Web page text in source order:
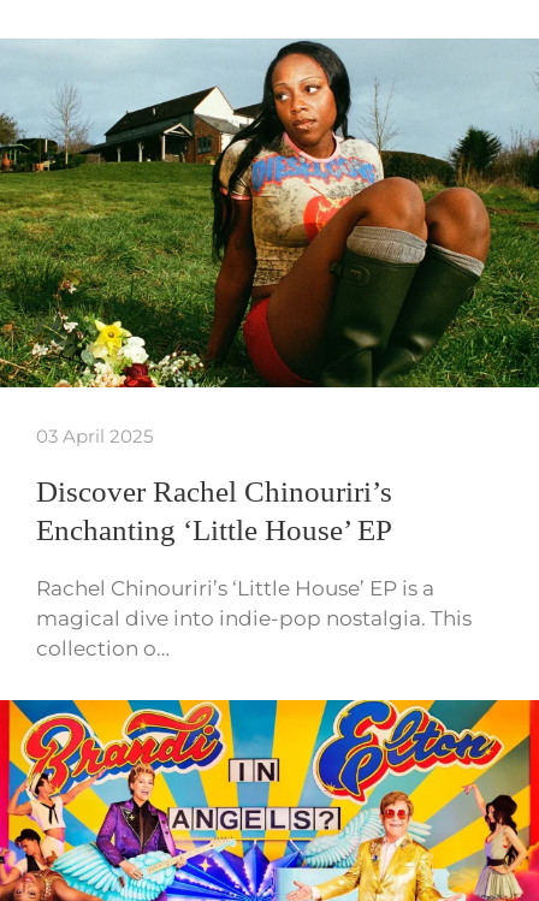
03 April 2025
Discover Rachel Chinouriri’s
Enchanting ‘Little House’ EP
Rachel Chinouriri’s ‘Little House’ EP is a
magical dive into indie-pop nostalgia. This
collection o…